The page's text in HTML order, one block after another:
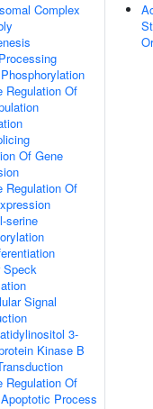
Complex
Regulation Of
Of Gene
Regulation Of
serine
Speck
Signal
3-
Kinase B
Regulation Of
Process